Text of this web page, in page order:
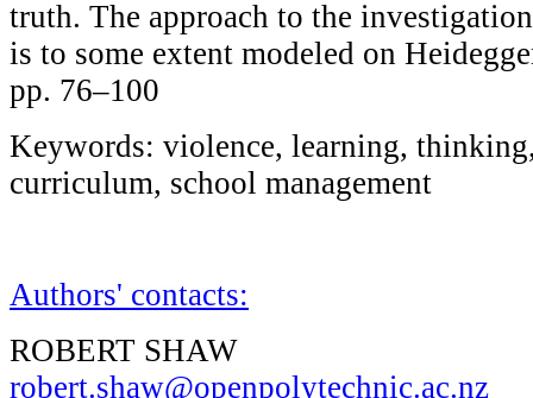
truth. The approach to the
is to some extent modeled on
pp. 76–100
Keywords: violence, learning,
curriculum, school management
Authors' contacts:
ROBERT SHAW
robert.shaw@openpolytechnic.ac.nz